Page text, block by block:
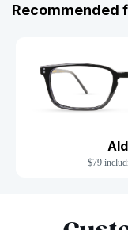
Recommended
$79